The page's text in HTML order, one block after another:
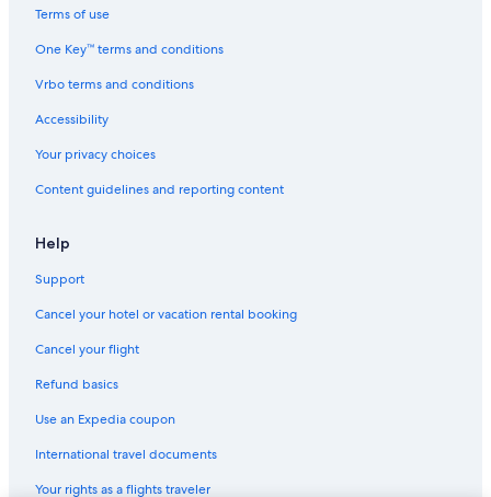
Terms of use
One Key™ terms and conditions
Vrbo terms and conditions
Accessibility
Your privacy choices
Content guidelines and reporting content
Help
Support
Cancel your hotel or vacation rental booking
Cancel your flight
Refund basics
Use an Expedia coupon
International travel documents
Your rights as a flights traveler